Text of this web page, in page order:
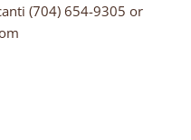
(704) 654-9305 or